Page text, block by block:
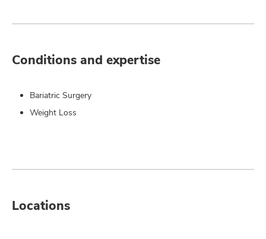
Conditions and expertise
Bariatric Surgery
Weight Loss
Locations